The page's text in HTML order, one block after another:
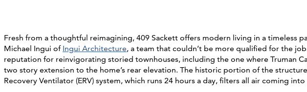
Fresh from a thoughtful reimagining, 409 Sackett offers modern living in a timeless
Michael Ingui of Ingui Architecture, a team that couldn’t be more qualified for the
reputation for reinvigorating storied townhouses, including the one where Truman
two story extension to the home’s rear elevation. The historic portion of the
Recovery Ventilator (ERV) system, which runs 24 hours a day, filters all air coming